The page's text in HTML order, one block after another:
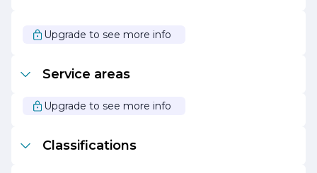
impact through energy-efficient solutions and
sustainable manufacturing processes.
Overall, Summit Electric Control Inc. stands out as a
trusted partner in the electrical industry, committed to
empower businesses to thrive in a competitive
Upgrade to see more info
Service areas
Upgrade to see more info
Classifications